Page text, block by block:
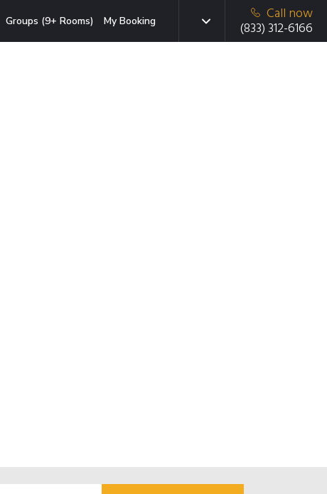
Groups (9+ Rooms) My Booking
Call now
(833) 312-6166